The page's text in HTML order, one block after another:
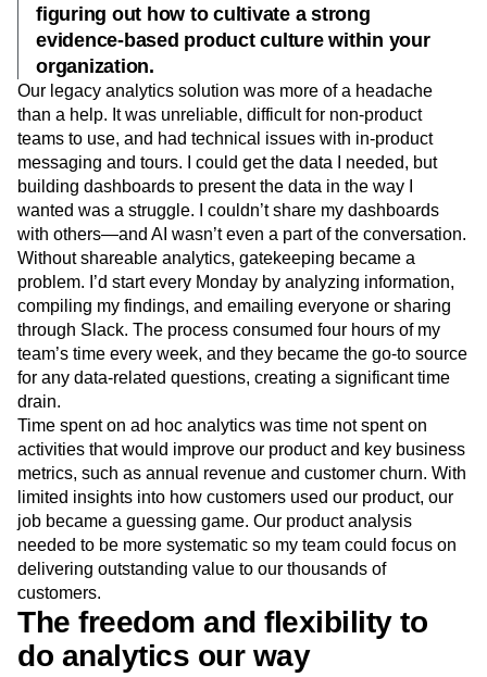
figuring out how to cultivate a strong
evidence-based product culture within your
organization.
Our legacy analytics solution was more of a headache
than a help. It was unreliable, difficult for non-product
teams to use, and had technical issues with in-product
messaging and tours. I could get the data I needed, but
building dashboards to present the data in the way I
wanted was a struggle. I couldn’t share my dashboards
with others—and AI wasn’t even a part of the conversation.
Without shareable analytics, gatekeeping became a
problem. I’d start every Monday by analyzing information,
compiling my findings, and emailing everyone or sharing
through Slack. The process consumed four hours of my
team’s time every week, and they became the go-to source
for any data-related questions, creating a significant time
drain.
Time spent on ad hoc analytics was time not spent on
activities that would improve our product and key business
metrics, such as annual revenue and customer churn. With
limited insights into how customers used our product, our
job became a guessing game. Our product analysis
needed to be more systematic so my team could focus on
delivering outstanding value to our thousands of
customers.
The freedom and flexibility to
do analytics our way